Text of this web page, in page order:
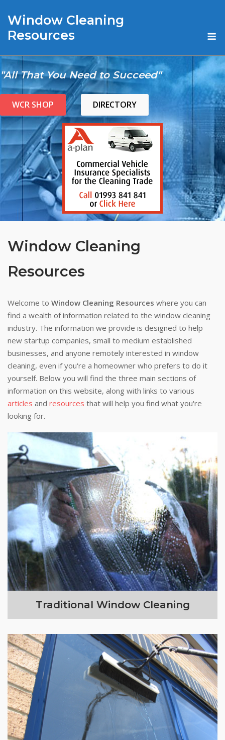
content
Window Cleaning
Resources
"All That You Need to Succeed"
WCR SHOP DIRECTORY
Window Cleaning
Resources
Welcome to Window Cleaning Resources where you can
find a wealth of information related to the window cleaning
industry. The information we provide is designed to help
new startup companies, small to medium established
businesses, and anyone remotely interested in window
cleaning, even if you're a homeowner who prefers to do it
yourself. Below you will find the three main sections of
information on this website, along with links to various
articles and resources that will help you find what you're
looking for.
Traditional Window Cleaning